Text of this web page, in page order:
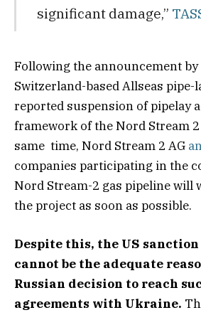
significant damage,”
Following the announcement by
Switzerland-based Allseas pipe-
reported suspension of pipelay
framework of the Nord Stream
same time, Nord Stream 2 AG
companies participating in the
Nord Stream-2 gas pipeline will
the project as soon as possible.
Despite this, the US
cannot be the adequate
Russian decision to reach
agreements with Ukraine.